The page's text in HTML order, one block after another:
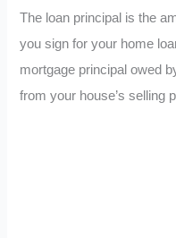
The loan principal is the
you sign for your home
mortgage principal owed
from your house’s selling